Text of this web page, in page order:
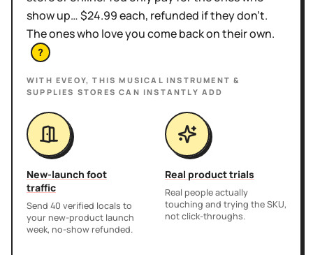
show up… $24.99 each, refunded if they don't.
The ones who love you come back on their own.
?
WITH EVEOY, THISMUSICAL INSTRUMENT &
SUPPLIES STORES CAN INSTANTLY ADD
New-launch foot
traffic
Send 40 verified locals to
your new-product launch
week, no-show refunded.
Real product trials
Real people actually
touching and trying the SKU,
not click-throughs.